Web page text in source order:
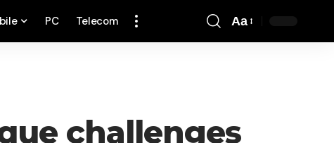
PC Telecom Aa
challenges